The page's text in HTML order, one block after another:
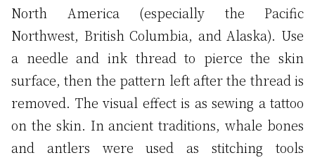
North America (especially the Pacific
Northwest, British Columbia, and Alaska). Use
a needle and ink thread to pierce the skin
surface, then the pattern left after the thread is
removed. The visual effect is as sewing a tattoo
on the skin. In ancient traditions, whale bones
and antlers were used as stitching tools